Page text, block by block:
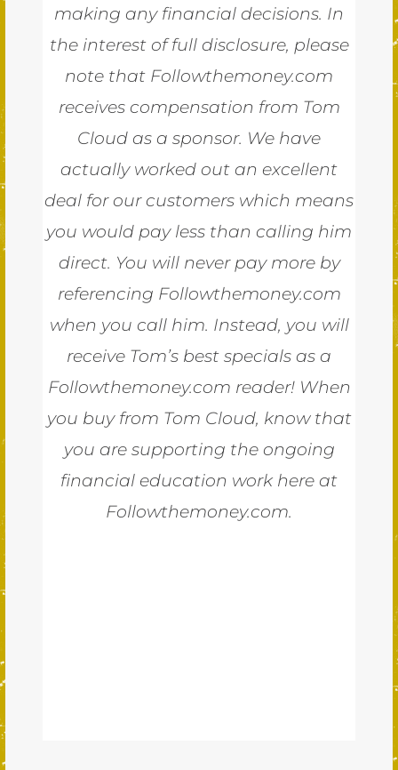
making any financial decisions. In
the interest of full disclosure, please
note that Followthemoney.com
receives compensation from Tom
Cloud as a sponsor. We have
actually worked out an excellent
deal for our customers which means
you would pay less than calling him
direct. You will never pay more by
referencing Followthemoney.com
when you call him. Instead, you will
receive Tom’s best specials as a
Followthemoney.com reader! When
you buy from Tom Cloud, know that
you are supporting the ongoing
financial education work here at
Followthemoney.com.